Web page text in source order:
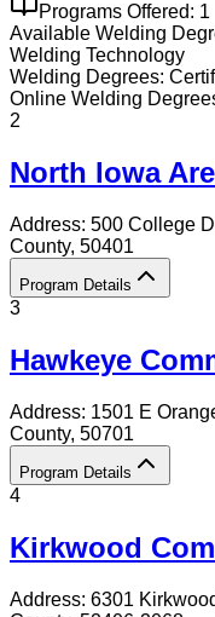
Programs Offered: 1
Available Welding
Welding Technology
Welding Degrees:
Online Welding
2
North Iowa
Address: 500 College
County, 50401
Program Details
3
Hawkeye
Address: 1501 E
County, 50701
Program Details
4
Kirkwood
Address: 6301